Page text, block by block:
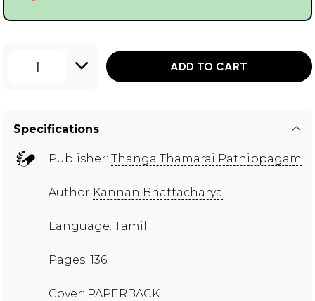
1 ADD TO CART
Specifications
Publisher: Thanga Thamarai Pathippagam
Author Kannan Bhattacharya
Language: Tamil
Pages: 136
Cover: PAPERBACK